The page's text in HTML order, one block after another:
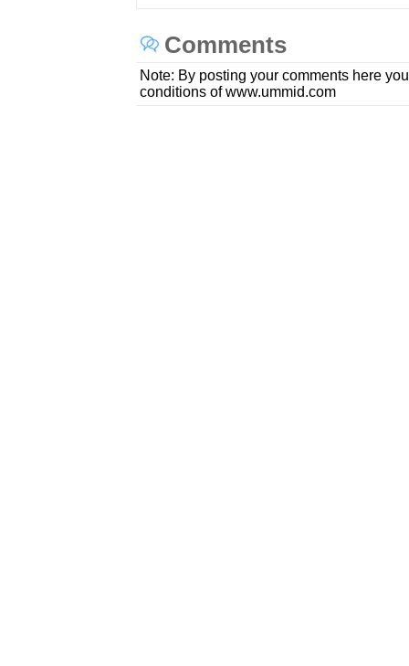
Comments
Note: By posting your comments here
conditions of www.ummid.com